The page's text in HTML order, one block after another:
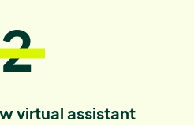
2
virtual assistant